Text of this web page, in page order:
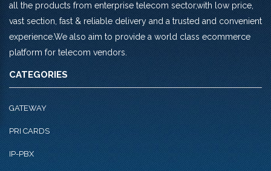
all the products from enterprise telecom sector,with low price,
vast section, fast & reliable delivery and a trusted and convenient
experience.We also aim to provide a world class ecommerce
platform for telecom vendors.
CATEGORIES
GATEWAY
PRI CARDS
IP-PBX